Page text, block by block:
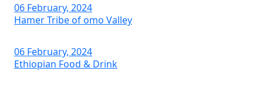
06 February, 2024
Hamer Tribe of omo Valley
06 February, 2024
Ethiopian Food & Drink